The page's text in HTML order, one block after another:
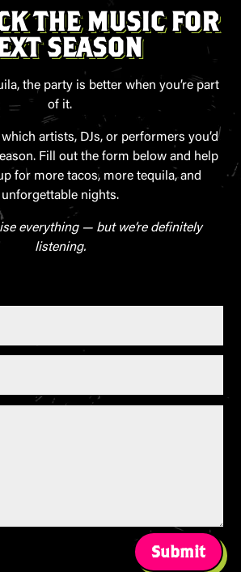
THE MUSIC FOR
SEASON
the party is better when you’re part
of it.
artists, DJs, or performers you’d
Fill out the form below and help
for more tacos, more tequila, and
unforgettable nights.
everything — but we’re definitely
listening.
Submit